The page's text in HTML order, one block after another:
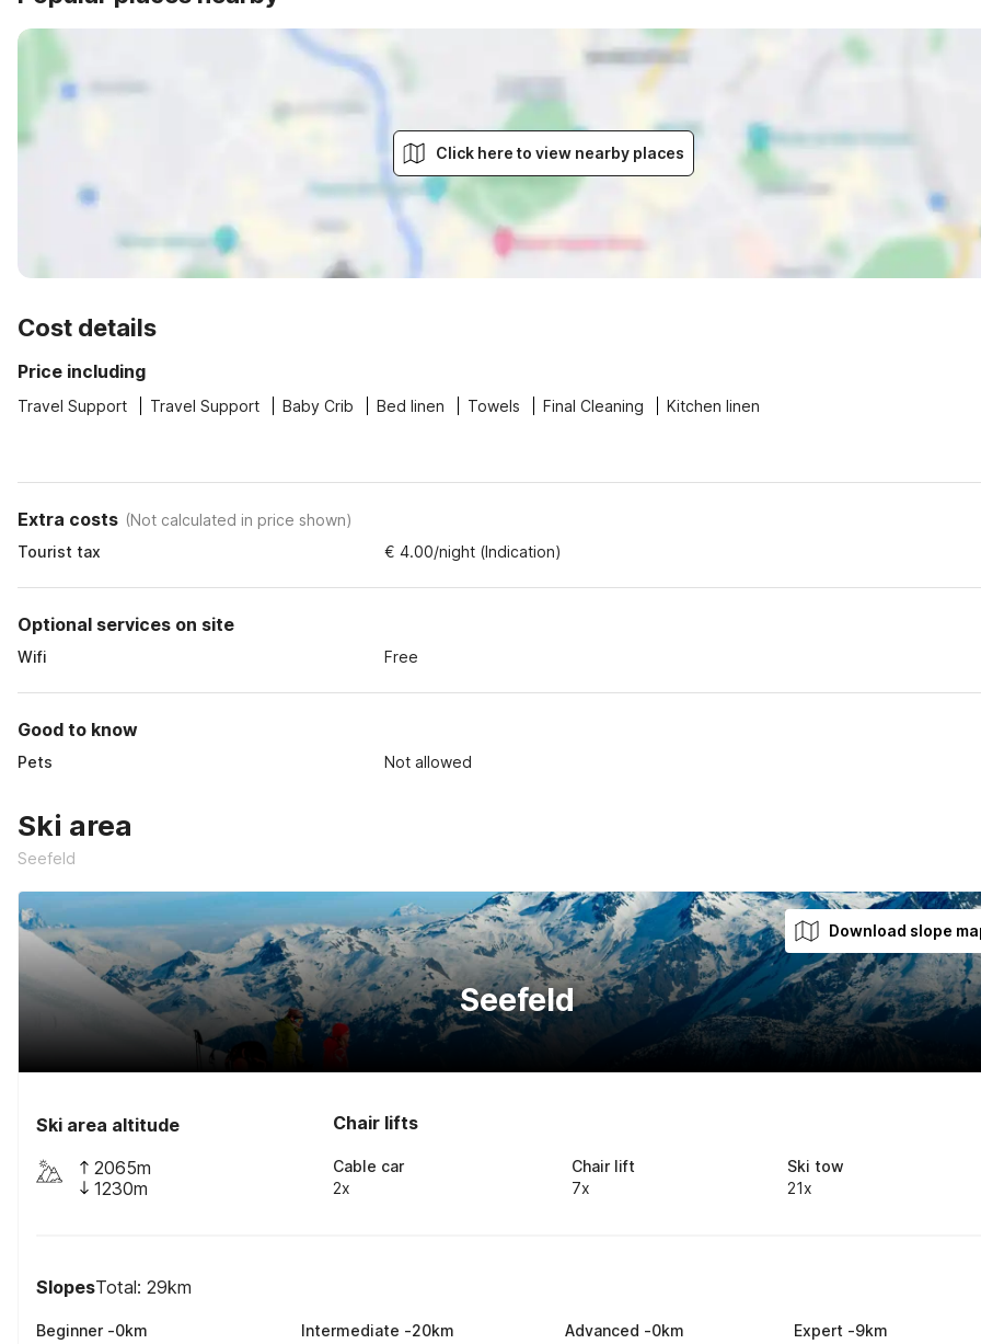
Click here to view nearby places
Cost details
Price including
Travel Support Travel Support Baby Crib Bed linen Towels Final Cleaning Kitchen linen
Extra costs (Not calculated in price shown)
Tourist tax
€ 4.00/night (Indication)
Optional services on site
Wifi Free
Good to know
Pets Not allowed
Ski area
Seefeld
Seefeld
Download slope
Ski area altitude
2065m
1230m
Chair lifts
Cable car
2x
Chair lift
7x
Ski tow
21x
SlopesTotal: 29km
Beginner -0km Intermediate -20km Advanced -0km Expert -9km